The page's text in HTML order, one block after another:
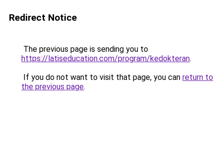
Redirect Notice
The previous page is sending you to
https://latiseducation.com/program/kedokteran.
If you do not want to visit that page, you can return to
the previous page.